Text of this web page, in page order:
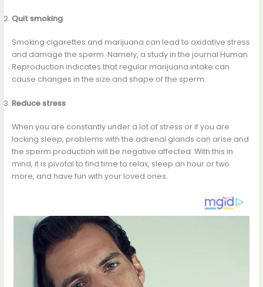
Quit smoking
Smoking cigarettes and marijuana can lead to oxidative stress
and damage the sperm. Namely, a study in the journal Human
Reproduction indicates that regular marijuana intake can
cause changes in the size and shape of the sperm.
Reduce stress
When you are constantly under a lot of stress or if you are
lacking sleep, problems with the adrenal glands can arise and
the sperm production will be negative affected. With this in
mind, it is pivotal to find time to relax, sleep an hour or two
more, and have fun with your loved ones.